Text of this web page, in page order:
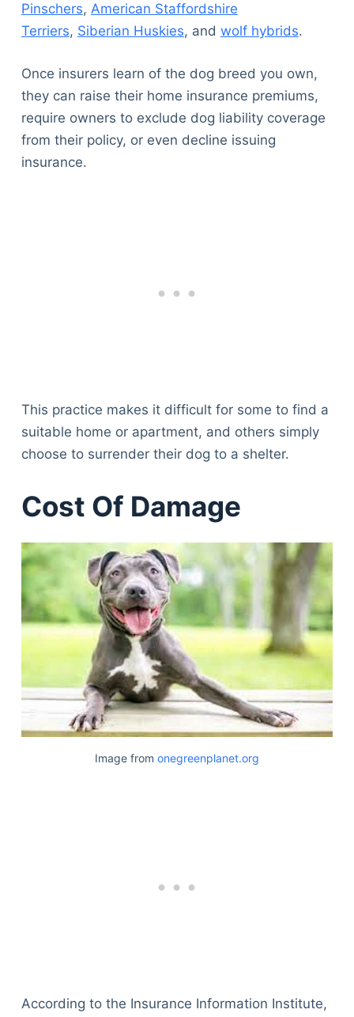
Pinschers, American Staffordshire
Terriers, Siberian Huskies, and wolf hybrids.
Once insurers learn of the dog breed you own,
they can raise their home insurance premiums,
require owners to exclude dog liability coverage
from their policy, or even decline issuing
insurance.
This practice makes it difficult for some to find a
suitable home or apartment, and others simply
choose to surrender their dog to a shelter.
Cost Of Damage
Image from onegreenplanet.org
According to the Insurance Information Institute,